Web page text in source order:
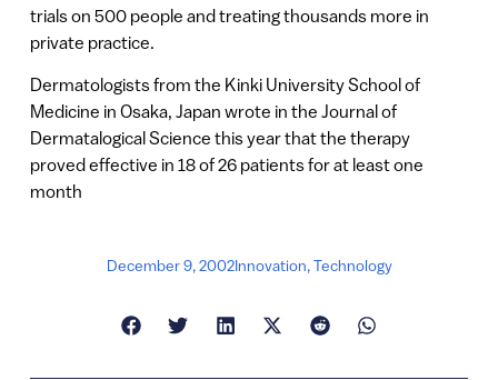
trials on 500 people and treating thousands more in
private practice.
Dermatologists from the Kinki University School of
Medicine in Osaka, Japan wrote in the Journal of
Dermatalogical Science this year that the therapy
proved effective in 18 of 26 patients for at least one
month
December 9, 2002Innovation,Technology